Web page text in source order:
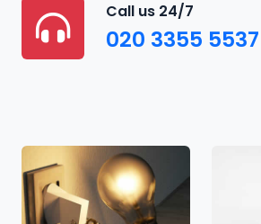
Call us 24/7
020 3355 5537